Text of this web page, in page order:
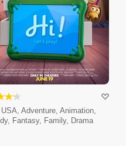
Adventure, Animation,
Fantasy, Family, Drama